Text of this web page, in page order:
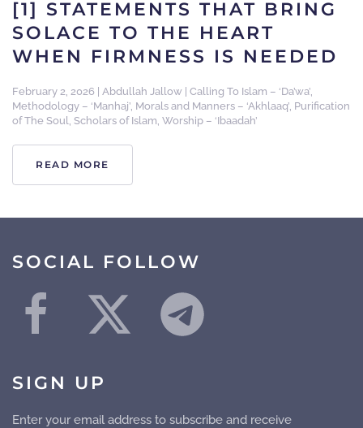
[1] STATEMENTS THAT BRING
SOLACE TO THE HEART
WHEN FIRMNESS IS NEEDED
February 2, 2026 | Abdullah Jallow | Calling To Islam – ‘Da’wa’
Methodology – ‘Manhaj’ Morals and Manners – ‘Akhlaaq’ Purification
of The Soul Scholars of Islam Worship – ‘Ibaadah’
READ MORE
SOCIAL FOLLOW
SIGN UP
Enter your email address to subscribe and receive